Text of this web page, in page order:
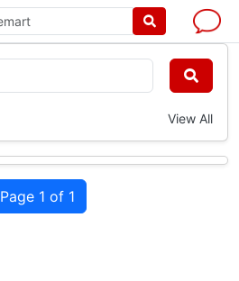
View All
Page 1 of 1